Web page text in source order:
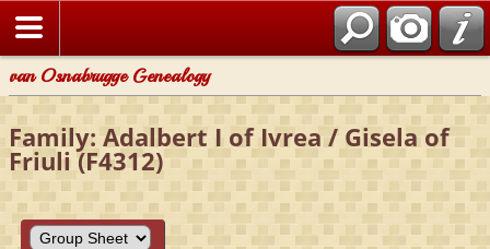
van Osnabrugge Genealogy
Family: Adalbert I of Ivrea / Gisela of
Friuli (F4312)